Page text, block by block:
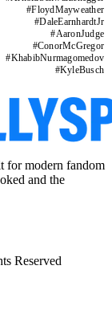
#FloydMayweather
#DaleEarnhardtJr
#AaronJudge
#ConorMcGregor
#KhabibNurmagomedov
#KyleBusch
for modern fandom
and the
Reserved